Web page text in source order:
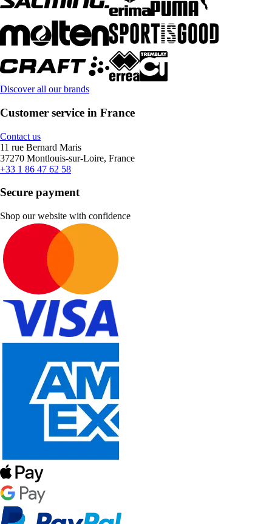
Discover all our brands
Customer service in France
Contact us
11 rue Bernard Maris
37270 Montlouis-sur-Loire, France
+33 1 86 47 62 58
Secure payment
Shop our website with confidence